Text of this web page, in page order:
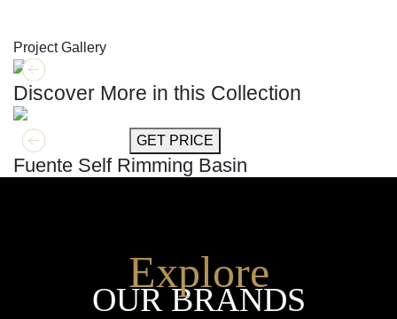
Project Gallery
Discover More in this Collection
GET MORE INFO GET PRICE
Fuente Self Rimming Basin
Explore
OUR BRANDS